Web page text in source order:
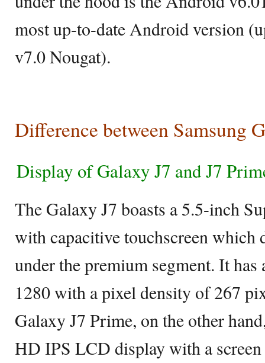
most up-to-date Android version
v7.0 Nougat).
Difference between Samsung
Display of Galaxy J7 and J7
The Galaxy J7 boasts a 5.5-inch
with capacitive touchscreen which
under the premium segment. It
1280 with a pixel density of 267
Galaxy J7 Prime, on the other
HD IPS LCD display with a